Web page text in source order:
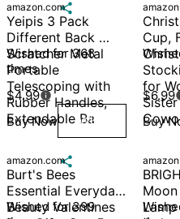

amazon.com
Yeipis 3 Pack
Different Back
Scratcher Metal
Portable
Telescoping with
Rubber Handles,
Extendable Ba
Wished for 368
times
$4.99
Buy Now Wish
Cup,
for
$6.99
Buy

amazon.com
Burt's Bees
Essential Everyday
Beauty Valentines
Wished for 399
Moon
Lamp